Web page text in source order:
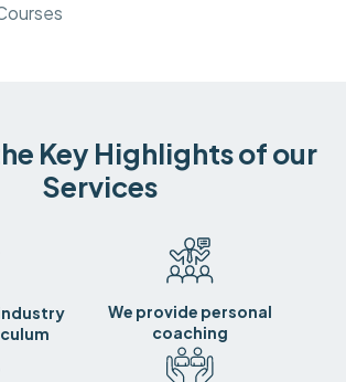
Key Highlights of our
Services
We provide personal
coaching